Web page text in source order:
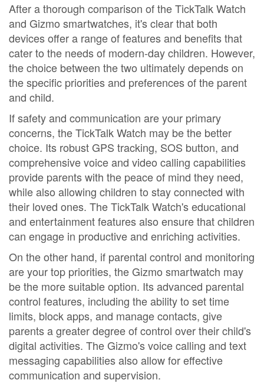
After a thorough comparison of the TickTalk Watch
and Gizmo smartwatches, it's clear that both
devices offer a range of features and benefits that
cater to the needs of modern-day children. However,
the choice between the two ultimately depends on
the specific priorities and preferences of the parent
and child.
If safety and communication are your primary
concerns, the TickTalk Watch may be the better
choice. Its robust GPS tracking, SOS button, and
comprehensive voice and video calling capabilities
provide parents with the peace of mind they need,
while also allowing children to stay connected with
their loved ones. The TickTalk Watch's educational
and entertainment features also ensure that children
can engage in productive and enriching activities.
On the other hand, if parental control and monitoring
are your top priorities, the Gizmo smartwatch may
be the more suitable option. Its advanced parental
control features, including the ability to set time
limits, block apps, and manage contacts, give
parents a greater degree of control over their child's
digital activities. The Gizmo's voice calling and text
messaging capabilities also allow for effective
communication and supervision.